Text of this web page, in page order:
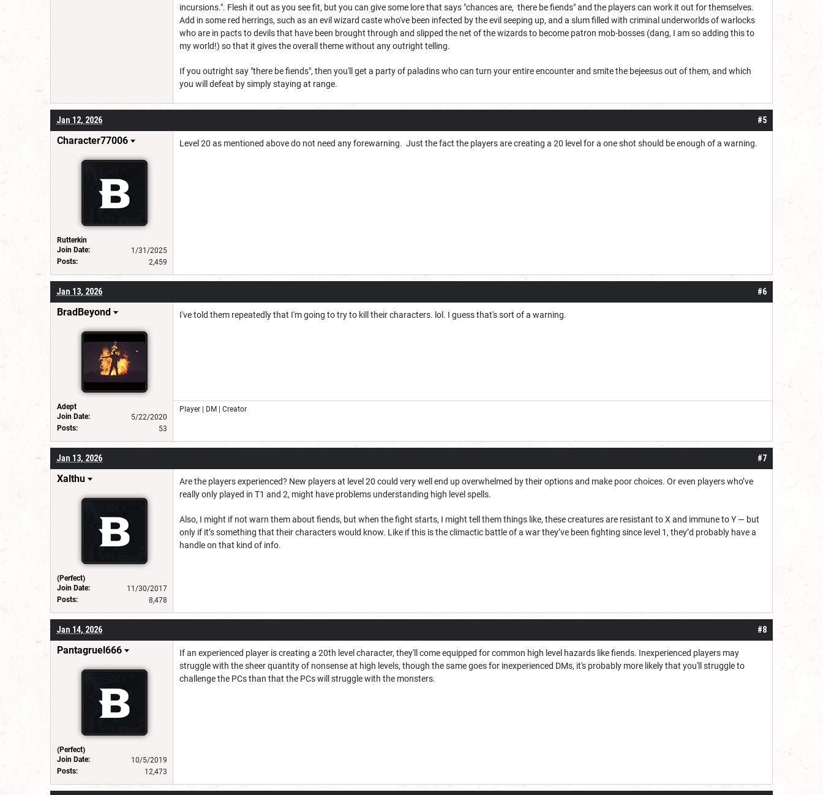
incursions.". Flesh it out as you see fit, but you can give some lore that says "chances are, there be fiends" and the players can work it out for themselves.
Add in some red herrings, such as an evil wizard caste who've been infected by the evil seeping up, and a slum filled with criminal underworlds of warlocks
who are in pacts to devils that have been brought through and slipped the net of the wizards to become patron mob-bosses (dang, I am so adding this to
my world!) so that it gives the overall theme without any outright telling.
If you outright say "there be fiends", then you'll get a party of paladins who can turn your entire encounter and smite the bejeesus out of them, and which
you will defeat by simply staying at range.
#5
Jan 12, 2026
Character77006
Rutterkin
Join Date:
1/31/2025
Posts:
2,459
Level 20 as mentioned above do not need any forewarning. Just the fact the players are creating a 20 level for a one shot should be enough of a warning.
#6
Jan 13, 2026
BradBeyond
Adept
Join Date:
5/22/2020
Posts:
53
I've told them repeatedly that I'm going to try to kill their characters. lol. I guess that's sort of a warning.
Player | DM | Creator
#7
Jan 13, 2026
Xalthu
(Perfect)
Join Date:
11/30/2017
Posts:
8,478
Are the players experienced? New players at level 20 could very well end up overwhelmed by their options and make poor choices. Or even players who’ve
really only played in T1 and 2, might have problems understanding high level spells.
Also, I might if not warn them about fiends, but when the fight starts, I might tell them things like, these creatures are resistant to X and immune to Y — but
only if it’s something that their characters would know. Like if this is the climactic battle of a war they’ve been fighting since level 1, they’d probably have a
handle on that kind of info.
#8
Jan 14, 2026
Pantagruel666
(Perfect)
Join Date:
10/5/2019
Posts:
12,473
If an experienced player is creating a 20th level character, they'll come equipped for common high level hazards like fiends. Inexperienced players may
struggle with the sheer quantity of nonsense at high levels, though the same goes for inexperienced DMs, it's probably more likely that you'll struggle to
challenge the PCs than that the PCs will struggle with the monsters.